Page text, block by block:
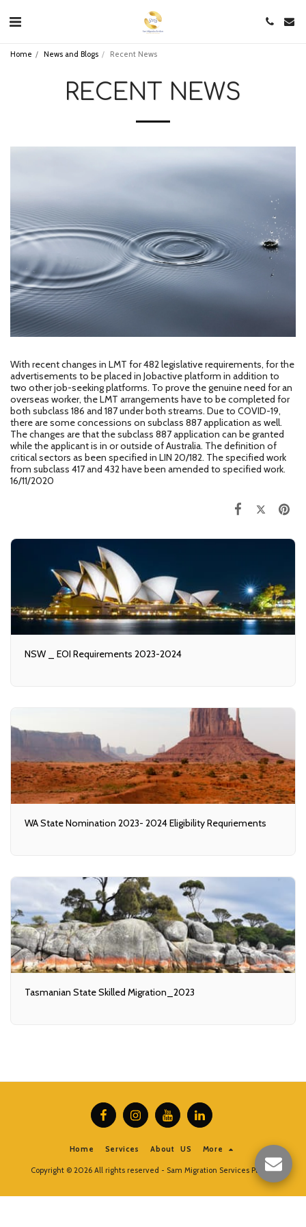
Home News and Blogs Recent News
RECENT NEWS
With recent changes in LMT for 482 legislative requirements, for the
advertisements to be placed in Jobactive platform in addition to
two other job-seeking platforms. To prove the genuine need for an
overseas worker, the LMT arrangements have to be completed for
both subclass 186 and 187 under both streams. Due to COVID-19,
there are some concessions on subclass 887 application as well.
The changes are that the subclass 887 application can be granted
while the applicant is in or outside of Australia. The definition of
critical sectors as been specified in LIN 20/182. The specified work
from subclass 417 and 432 have been amended to specified work.
16/11/2020
NSW _ EOI Requirements 2023-2024
WA State Nomination 2023- 2024 Eligibility Requriements
Tasmanian State Skilled Migration_2023
Home Services About US More
Copyright © 2026 All rights reserved - Sam Migration Services Pty Ltd